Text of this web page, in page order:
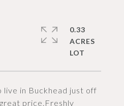
in Buckhead just off
price.Freshly
0.33
ACRES